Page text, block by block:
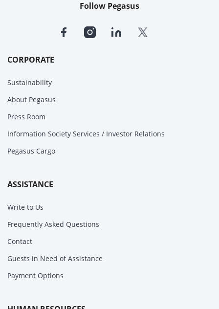
CORPORATE
Sustainability
About Pegasus
Press Room
Information Society Services / Investor Relations
Pegasus Cargo
ASSISTANCE
Write to Us
Frequently Asked Questions
Contact
Guests in Need of Assistance
Payment Options
Follow Pegasus